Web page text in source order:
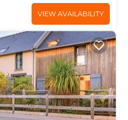
VIEW AVAILABILITY